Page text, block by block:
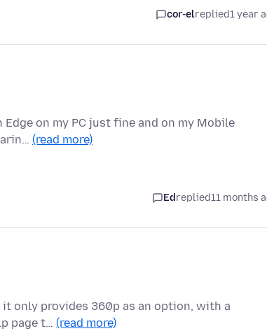
cor-elreplied1 year
on my PC just fine and on my Mobile
(read more)
Edreplied11 months
only provides 360p as an option, with a
page t… (read more)